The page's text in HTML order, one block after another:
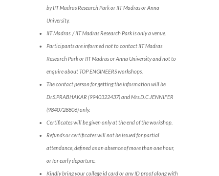
by IIT Madras Research Park or IIT Madras or Anna
University.
IIT Madras / IIT Madras Research Park is only a venue.
Participants are informed not to contact IIT Madras
Research Park or IIT Madras or Anna University and not to
enquire about TOP ENGINEERS workshops.
The contact person for getting the information will be
Dr.S.PRABHAKAR (9940322437) and Mrs.D.C.JENNIFER
(9840728806) only.
Certificates will be given only at the end of the workshop.
Refunds or certificates will not be issued for partial
attendance, defined as an absence of more than one hour,
or for early departure.
Kindly bring your college id card or any ID proof along with